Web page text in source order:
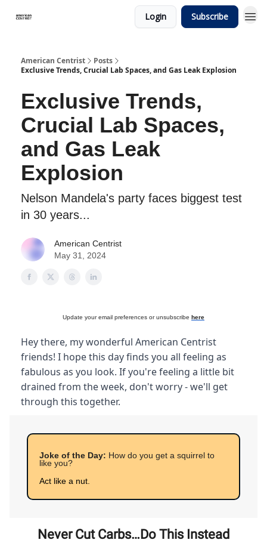
Login Subscribe
American Centrist
Posts
Exclusive Trends, Crucial Lab Spaces, and Gas Leak Explosion
Exclusive Trends,
Crucial Lab Spaces,
and Gas Leak
Explosion
Nelson Mandela's party faces biggest test
in 30 years...
American Centrist
May 31, 2024
Update your email preferences or unsubscribe here
Hey there, my wonderful American Centrist
friends! I hope this day finds you all feeling as
fabulous as you look. If you're feeling a little bit
drained from the week, don't worry - we'll get
through this together.
Joke of the Day: How do you get a squirrel to
like you?
Act like a nut.
Never Cut Carbs…Do This Instead